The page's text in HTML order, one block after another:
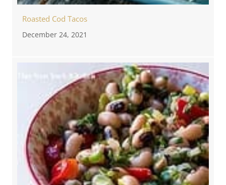
Roasted Cod Tacos
December 24, 2021